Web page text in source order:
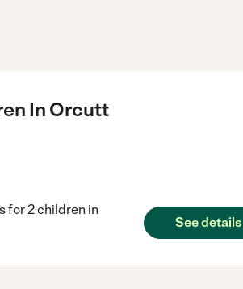
In Orcutt
for 2 children in
See details